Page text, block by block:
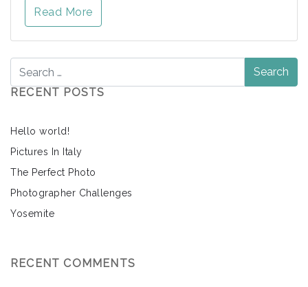
Read More
RECENT POSTS
Hello world!
Pictures In Italy
The Perfect Photo
Photographer Challenges
Yosemite
RECENT COMMENTS